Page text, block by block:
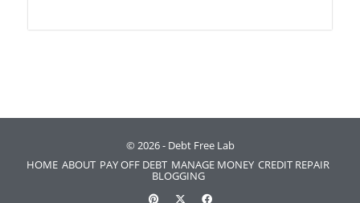
© 2026 - Debt Free Lab
HOME ABOUT PAY OFF DEBT MANAGE MONEY CREDIT REPAIR
BLOGGING